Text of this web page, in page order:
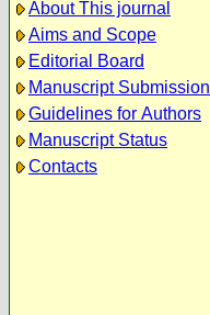
About This journal
Aims and Scope
Editorial Board
Manuscript Submission
Guidelines for Authors
Manuscript Status
Contacts